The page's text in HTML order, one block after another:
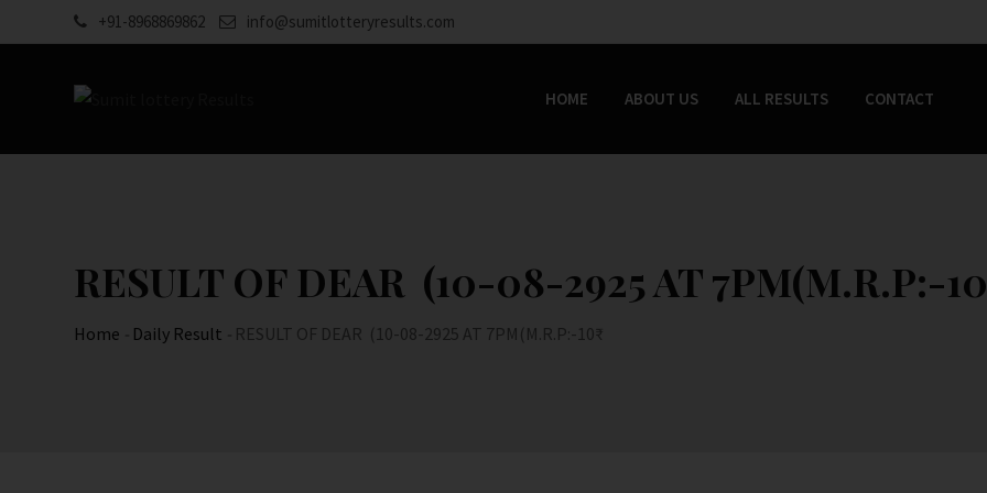
to
+91-8968869862 info@sumitlotteryresults.com
HOME ABOUT US ALL RESULTS CONTACT
RESULT OF DEAR (10-08-2925 AT 7PM(M.R.P:-10₹
Home Daily Result RESULT OF DEAR (10-08-2925 AT 7PM(M.R.P:-10₹